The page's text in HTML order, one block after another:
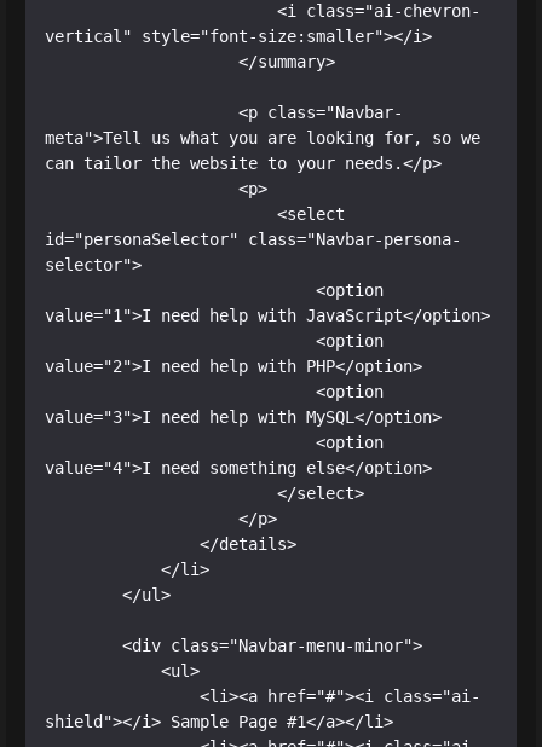
                        <i class="ai-chevron-
vertical" style="font-size:smaller"></i>
                    </summary>
                    <p class="Navbar-
meta">Tell us what you are looking for, so we
can tailor the website to your needs.</p>
                    <p>
                        <select
id="personaSelector" class="Navbar-persona-
selector">
                            <option
value="1">I need help with JavaScript</option>
                            <option
value="2">I need help with PHP</option>
                            <option
value="3">I need help with MySQL</option>
                            <option
value="4">I need something else</option>
                        </select>
                    </p>
                </details>
            </li>
        </ul>
        <div class="Navbar-menu-minor">
            <ul>
                <li><a href="#"><i class="ai-
shield"></i> Sample Page #1</a></li>